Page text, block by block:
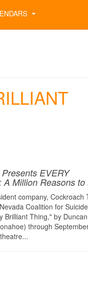
EVERY
Million Reasons to
company, Cockroach
Coalition for Suicide
Brilliant Thing," by Duncan
through